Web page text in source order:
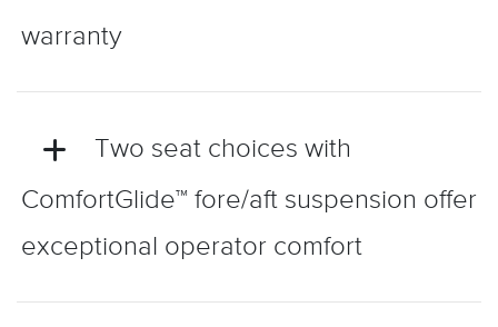
warranty
Two seat choices with
ComfortGlide™ fore/aft suspension offer
exceptional operator comfort